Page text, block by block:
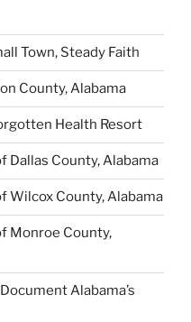
Town, Steady Faith
County, Alabama
Health Resort
Dallas County, Alabama
Wilcox County, Alabama
Monroe County,
Alabama’s